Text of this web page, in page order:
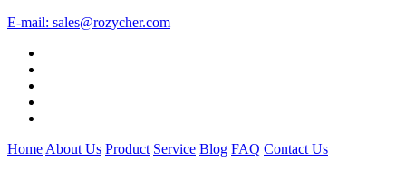
E-mail: sales@rozycher.com
Home About Us Product Service Blog FAQ Contact Us